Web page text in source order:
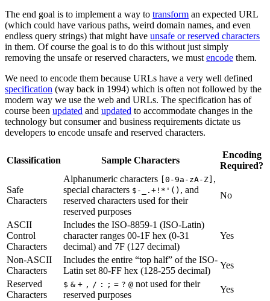
The end goal is to implement a way to transform an expected URL
(which could have various paths, weird domain names, and even
endless query strings) that might have unsafe or reserved characters
in them. Of course the goal is to do this without just simply
removing the unsafe or reserved characters, we must encode them.
We need to encode them because URLs have a very well defined
specification (way back in 1994) which is often not followed by the
modern way we use the web and URLs. The specification has of
course been updated and updated to accommodate changes in the
technology but consumer and business requirements dictate us
developers to encode unsafe and reserved characters.
Classification Sample Characters
Encoding
Required?
Safe
Characters
Alphanumeric characters [0-9a-zA-Z] ,
special characters $-_.+!*'() , and
reserved characters used for their
reserved purposes
No
ASCII
Control
Characters
Includes the ISO-8859-1 (ISO-Latin)
character ranges 00-1F hex (0-31
decimal) and 7F (127 decimal)
Yes
Non-ASCII
Characters
Includes the entire “top half” of the ISO-
Latin set 80-FF hex (128-255 decimal)
Yes
Reserved
Characters
$ & + , / : ; = ? @ not used for their
reserved purposes
Yes